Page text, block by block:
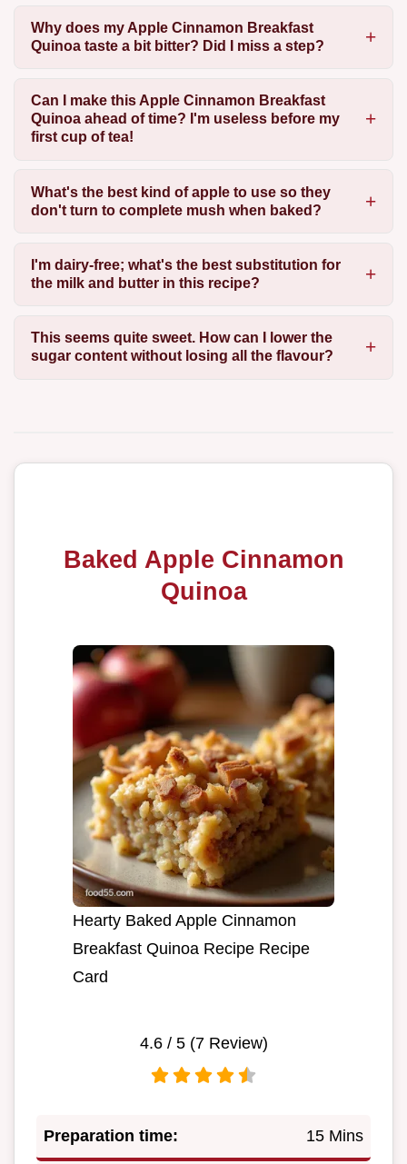
Why does my Apple Cinnamon Breakfast
Quinoa taste a bit bitter? Did I miss a step?
Can I make this Apple Cinnamon Breakfast
Quinoa ahead of time? I'm useless before my
first cup of tea!
What's the best kind of apple to use so they
don't turn to complete mush when baked?
I'm dairy-free; what's the best substitution for
the milk and butter in this recipe?
This seems quite sweet. How can I lower the
sugar content without losing all the flavour?
Baked Apple Cinnamon
Quinoa
Hearty Baked Apple Cinnamon
Breakfast Quinoa Recipe Recipe
Card
4.6/ 5 (7Review)
Preparation time: 15 Mins